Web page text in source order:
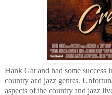
Hank Garland had some success
country and jazz genres.
aspects of the country and jazz